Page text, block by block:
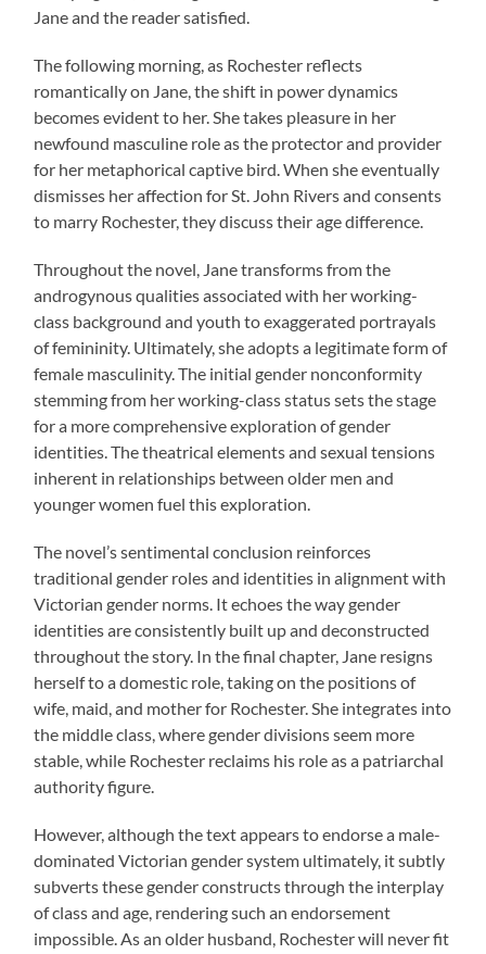
Jane and the reader satisfied.
The following morning, as Rochester reflects
romantically on Jane, the shift in power dynamics
becomes evident to her. She takes pleasure in her
newfound masculine role as the protector and provider
for her metaphorical captive bird. When she eventually
dismisses her affection for St. John Rivers and consents
to marry Rochester, they discuss their age difference.
Throughout the novel, Jane transforms from the
androgynous qualities associated with her working-
class background and youth to exaggerated portrayals
of femininity. Ultimately, she adopts a legitimate form of
female masculinity. The initial gender nonconformity
stemming from her working-class status sets the stage
for a more comprehensive exploration of gender
identities. The theatrical elements and sexual tensions
inherent in relationships between older men and
younger women fuel this exploration.
The novel’s sentimental conclusion reinforces
traditional gender roles and identities in alignment with
Victorian gender norms. It echoes the way gender
identities are consistently built up and deconstructed
throughout the story. In the final chapter, Jane resigns
herself to a domestic role, taking on the positions of
wife, maid, and mother for Rochester. She integrates into
the middle class, where gender divisions seem more
stable, while Rochester reclaims his role as a patriarchal
authority figure.
However, although the text appears to endorse a male-
dominated Victorian gender system ultimately, it subtly
subverts these gender constructs through the interplay
of class and age, rendering such an endorsement
impossible. As an older husband, Rochester will never fit